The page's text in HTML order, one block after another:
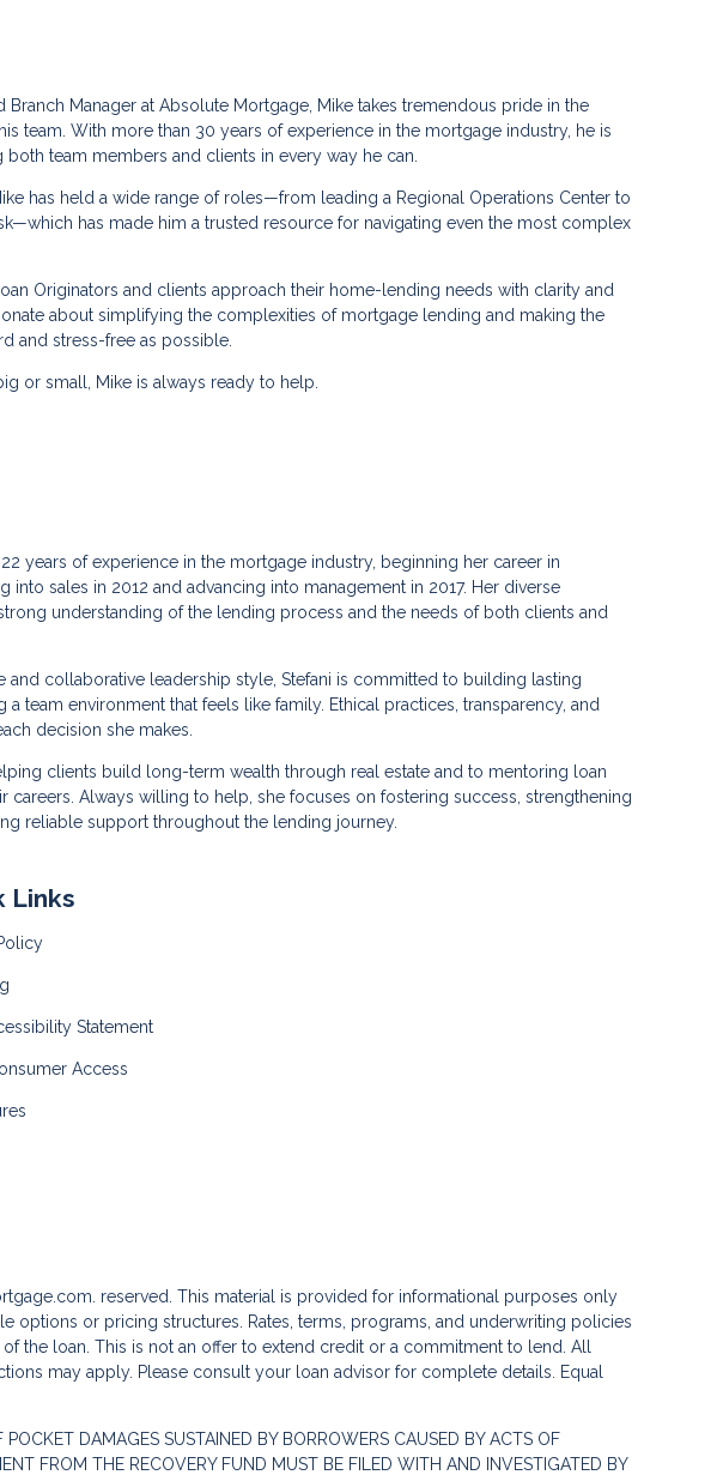
Branch Manager at Absolute Mortgage, Mike takes tremendous pride in the
team. With more than 30 years of experience in the mortgage industry, he is
team members and clients in every way he can.
has held a wide range of roles—from leading a Regional Operations Center to
has made him a trusted resource for navigating even the most complex
Originators and clients approach their home-lending needs with clarity and
about simplifying the complexities of mortgage lending and making the
and stress-free as possible.
or small, Mike is always ready to help.
years of experience in the mortgage industry, beginning her career in
into sales in 2012 and advancing into management in 2017. Her diverse
understanding of the lending process and the needs of both clients and
and collaborative leadership style, Stefani is committed to building lasting
a team environment that feels like family. Ethical practices, transparency, and
decision she makes.
clients build long-term wealth through real estate and to mentoring loan
careers. Always willing to help, she focuses on fostering success, strengthening
reliable support throughout the lending journey.
Links
Statement
Access
reserved. This material is provided for informational purposes only
or pricing structures. Rates, terms, programs, and underwriting policies
the loan. This is not an offer to extend credit or a commitment to lend. All
may apply. Please consult your loan advisor for complete details. Equal
DAMAGES SUSTAINED BY BORROWERS CAUSED BY ACTS OF
FROM THE RECOVERY FUND MUST BE FILED WITH AND INVESTIGATED BY